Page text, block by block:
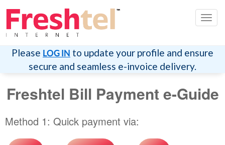
Please LOG IN to update your profile and ensure
secure and seamless e-invoice delivery.
Freshtel Bill Payment e-Guide
Method 1: Quick payment via: